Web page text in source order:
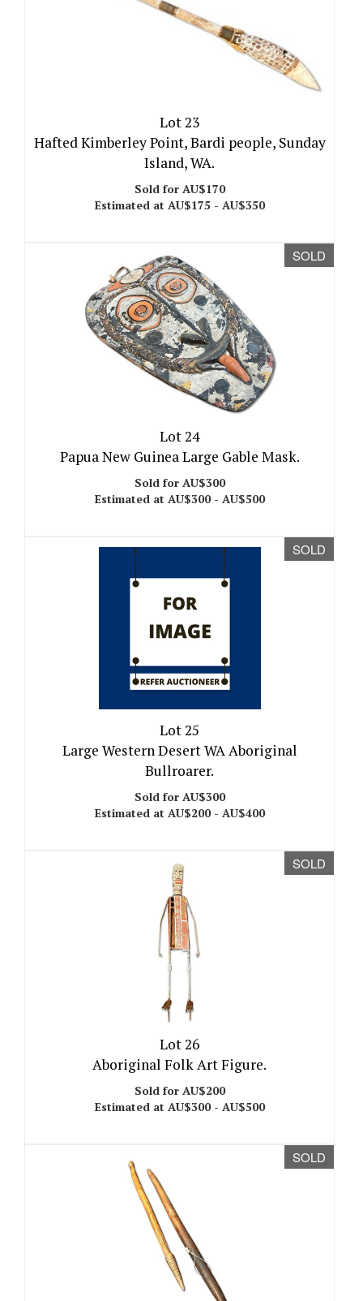
Lot 23
Hafted Kimberley Point, Bardi people, Sunday
Island, WA.
Sold for AU$170
Estimated at AU$175 - AU$350
SOLD
Lot 24
Papua New Guinea Large Gable Mask.
Sold for AU$300
Estimated at AU$300 - AU$500
SOLD
Lot 25
Large Western Desert WA Aboriginal
Bullroarer.
Sold for AU$300
Estimated at AU$200 - AU$400
SOLD
Lot 26
Aboriginal Folk Art Figure.
Sold for AU$200
Estimated at AU$300 - AU$500
SOLD